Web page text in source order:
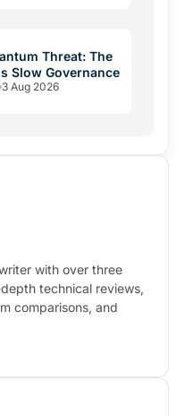
Threat: The
Slow Governance
3 Aug 2026
with over three
technical reviews,
comparisons, and